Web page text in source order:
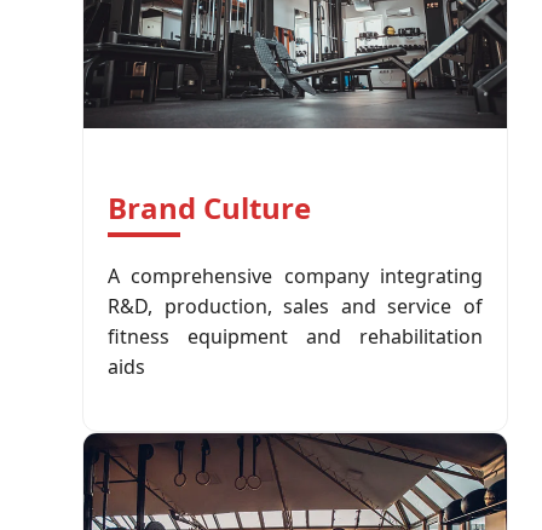
Brand Culture
A comprehensive company integrating
R&D, production, sales and service of
fitness equipment and rehabilitation
aids